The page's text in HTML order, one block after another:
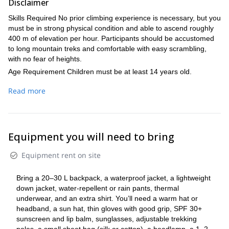
Distance: ~10 km. Elevation: +250 m / −1,900 m.
Disclaimer
Skills Required No prior climbing experience is necessary, but you
must be in strong physical condition and able to ascend roughly
400 m of elevation per hour. Participants should be accustomed
to long mountain treks and comfortable with easy scrambling,
with no fear of heights.
Age Requirement Children must be at least 14 years old.
fitness is essential. If a participant is not adequately prepared, the
especially during the descent.
Read more
Equipment you will need to bring
Equipment rent on site
Bring a 20–30 L backpack, a waterproof jacket, a lightweight
down jacket, water-repellent or rain pants, thermal
underwear, and an extra shirt. You’ll need a warm hat or
headband, a sun hat, thin gloves with good grip, SPF 30+
sunscreen and lip balm, sunglasses, adjustable trekking